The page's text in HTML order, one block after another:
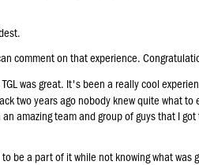
comment on that experience.
was great. It's been a really cool
two years ago nobody knew quite what to
amazing team and group of guys that I
be a part of it while not knowing what was